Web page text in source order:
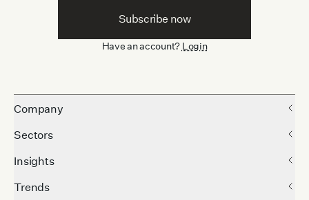
Subscribe now
Have an account? Login
Company
Sectors
Insights
Trends